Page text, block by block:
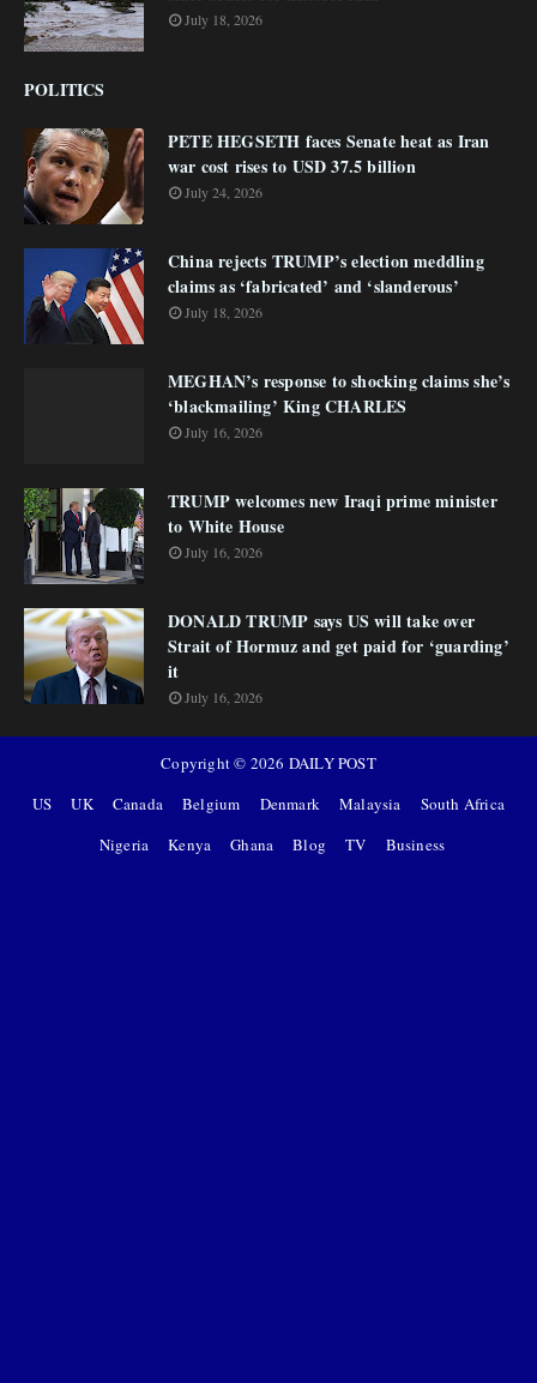
July 18, 2026
POLITICS
PETE HEGSETH faces Senate heat as Iran
war cost rises to USD 37.5 billion
July 24, 2026
China rejects TRUMP’s election meddling
claims as ‘fabricated’ and ‘slanderous’
July 18, 2026
MEGHAN’s response to shocking claims she’s
‘blackmailing’ King CHARLES
July 16, 2026
TRUMP welcomes new Iraqi prime minister
to White House
July 16, 2026
DONALD TRUMP says US will take over
Strait of Hormuz and get paid for ‘guarding’
it
July 16, 2026
Copyright © 2026 DAILY POST
US
UK Canada Belgium Denmark Malaysia
South Africa
Nigeria
Kenya Ghana Blog TV Business